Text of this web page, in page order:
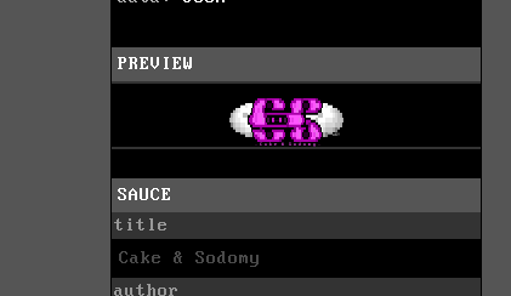
PREVIEW
SAUCE
title
Cake & Sodomy
author